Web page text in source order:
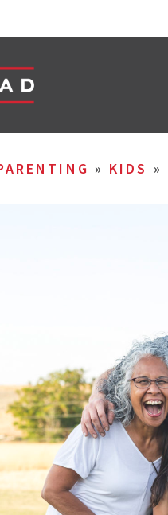
» KIDS »